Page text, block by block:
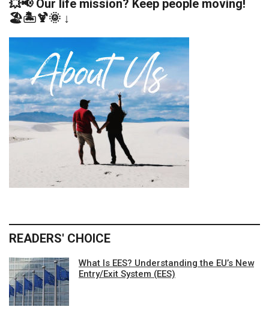
💥📢 Our life mission? Keep people moving!
🏖️🏝️🍹🌞 ↓
READERS' CHOICE
What Is EES? Understanding the EU’s New
Entry/Exit System (EES)